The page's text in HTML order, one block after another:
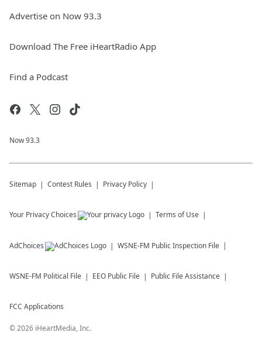
Advertise on Now 93.3
Download The Free iHeartRadio App
Find a Podcast
Now 93.3
Sitemap Contest Rules Privacy Policy
Your Privacy Choices Terms of Use
AdChoices WSNE-FM Public Inspection File
WSNE-FM Political File EEO Public File Public File Assistance
FCC Applications
©2026 iHeartMedia, Inc.